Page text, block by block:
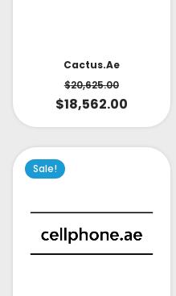
Cactus.ae
$20,625.00
$18,562.00
Sale!